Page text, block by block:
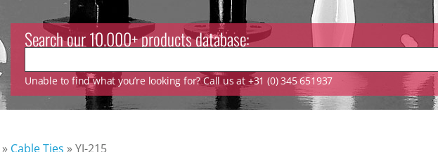
Search our 10.000+ products database:
Unable to find what you’re looking for? Call us at +31 (0) 345 651937
» Cable Ties »YJ-215